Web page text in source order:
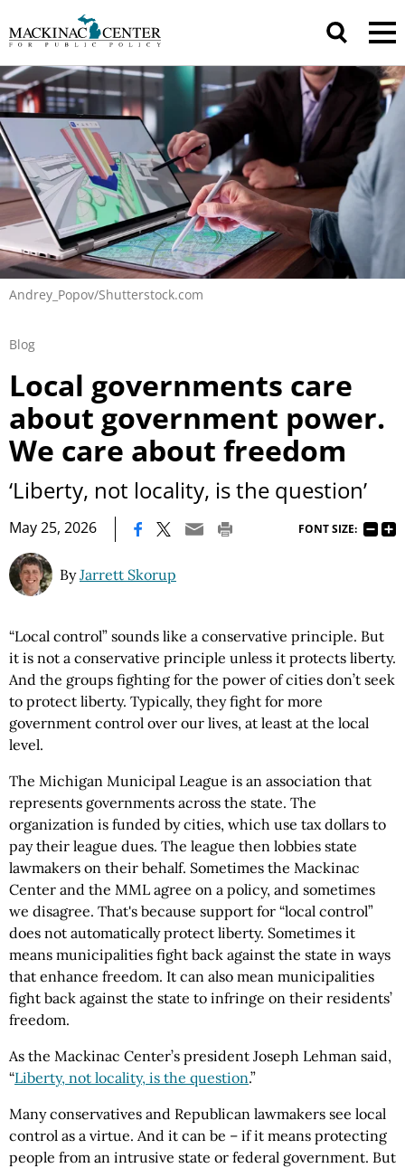
Andrey_Popov/Shutterstock.com
Blog
Local governments care
about government power.
We care about freedom
‘Liberty, not locality, is the question’
May 25, 2026 FONT SIZE:
ByJarrett Skorup
“Local control” sounds like a conservative principle. But
it is not a conservative principle unless it protects liberty.
And the groups fighting for the power of cities don’t seek
to protect liberty. Typically, they fight for more
government control over our lives, at least at the local
level.
The Michigan Municipal League is an association that
represents governments across the state. The
organization is funded by cities, which use tax dollars to
pay their league dues. The league then lobbies state
lawmakers on their behalf. Sometimes the Mackinac
Center and the MML agree on a policy, and sometimes
we disagree. That's because support for “local control”
does not automatically protect liberty. Sometimes it
means municipalities fight back against the state in ways
that enhance freedom. It can also mean municipalities
fight back against the state to infringe on their residents’
freedom.
As the Mackinac Center’s president Joseph Lehman said,
“Liberty, not locality, is the question.”
Many conservatives and Republican lawmakers see local
control as a virtue. And it can be – if it means protecting
people from an intrusive state or federal government. But